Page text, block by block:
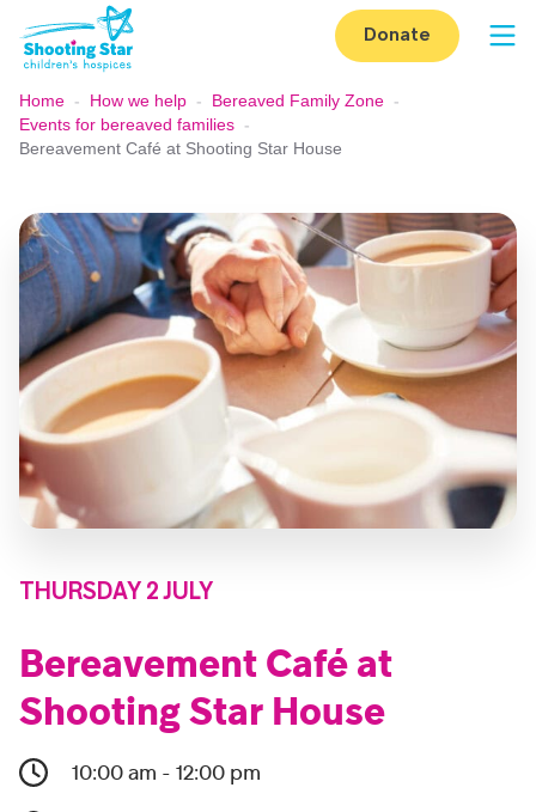
Skip to content
Donate
Home - How we help - Bereaved Family Zone -
Events for bereaved families -
Bereavement Café at Shooting Star House
THURSDAY 2 JULY
Bereavement Café at
Shooting Star House
10:00 am - 12:00 pm